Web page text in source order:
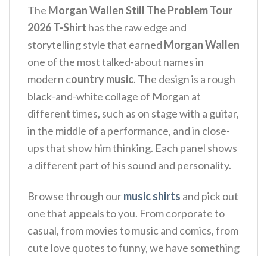
The Morgan Wallen Still The Problem Tour
2026 T-Shirt has the raw edge and
storytelling style that earned Morgan Wallen
one of the most talked-about names in
modern country music. The design is a rough
black-and-white collage of Morgan at
different times, such as on stage with a guitar,
in the middle of a performance, and in close-
ups that show him thinking. Each panel shows
a different part of his sound and personality.
Browse through ourmusic shirts and pick out
one that appeals to you. From corporate to
casual, from movies to music and comics, from
cute love quotes to funny, we have something